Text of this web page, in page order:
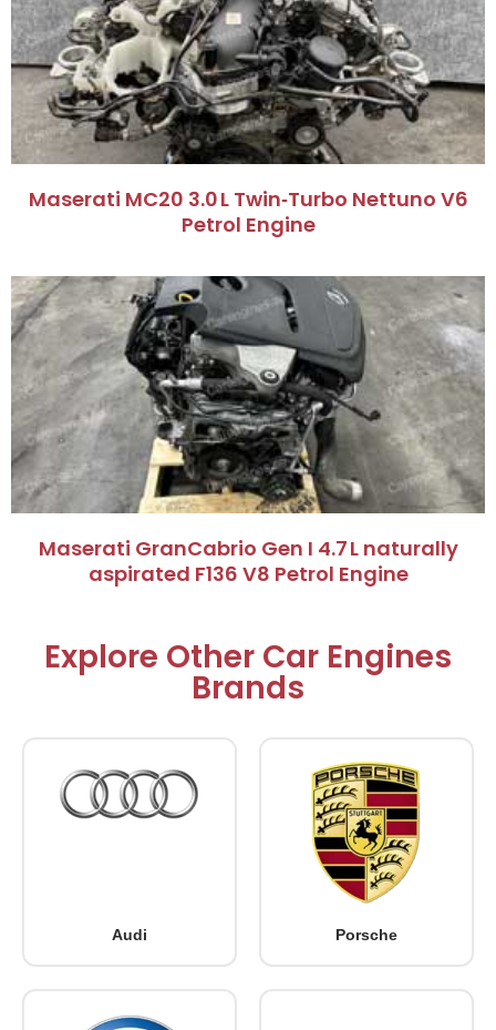
Maserati MC20 3.0 L Twin‑Turbo Nettuno V6
Petrol Engine
Maserati GranCabrio Gen I 4.7 L naturally
aspirated F136 V8 Petrol Engine
Explore Other Car Engines
Brands
Audi Porsche